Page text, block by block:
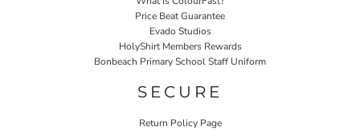
Price Beat Guarantee
Evado Studios
HolyShirt Members Rewards
Bonbeach Primary School Staff Uniform
SECURE
Return Policy Page